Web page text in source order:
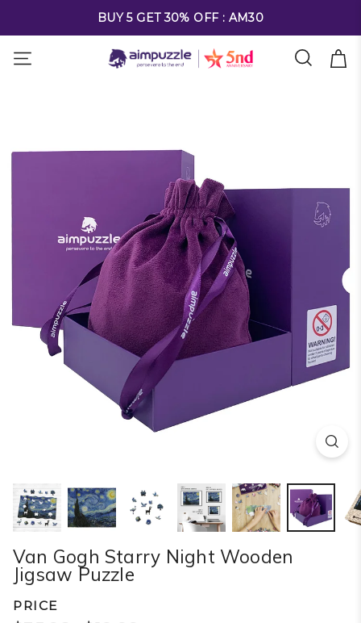
FREE SHIPPING ON ALL ORDERS OVER $69
Van Gogh Starry Night Wooden
Jigsaw Puzzle
PRICE